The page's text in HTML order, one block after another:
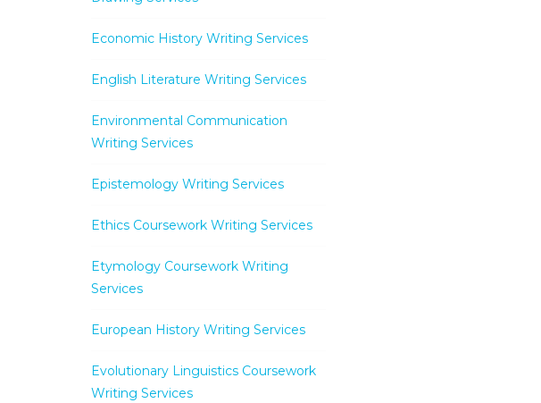
Economic History Writing Services
English Literature Writing Services
Environmental Communication
Writing Services
Epistemology Writing Services
Ethics Coursework Writing Services
Etymology Coursework Writing
Services
European History Writing Services
Evolutionary Linguistics Coursework
Writing Services